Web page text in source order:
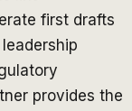
first drafts
provides the